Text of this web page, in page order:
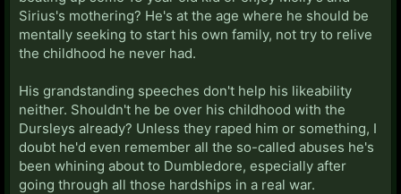
Sirius's mothering? He's at the age where he should be
mentally seeking to start his own family, not try to relive
the childhood he never had.
His grandstanding speeches don't help his likeability
neither. Shouldn't he be over his childhood with the
Dursleys already? Unless they raped him or something, I
doubt he'd even remember all the so-called abuses he's
been whining about to Dumbledore, especially after
going through all those hardships in a real war.